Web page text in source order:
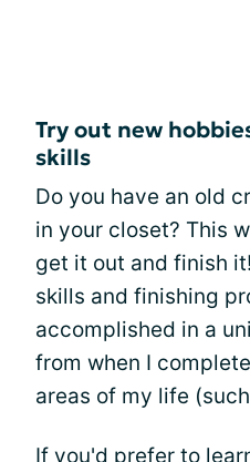
Try out new
skills
Do you have an old
in your closet? This
get it out and finish
skills and finishing
accomplished in a
from when I
areas of my life
If you'd prefer to